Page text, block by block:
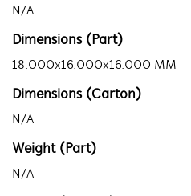
N/A
Dimensions (Part)
18.000x16.000x16.000 MM
Dimensions (Carton)
N/A
Weight (Part)
N/A